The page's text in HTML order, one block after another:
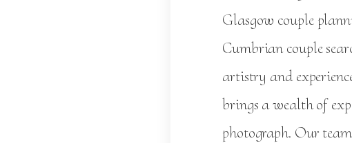
Glasgow couple
Cumbrian couple
artistry and
brings a wealth of
photograph. Our